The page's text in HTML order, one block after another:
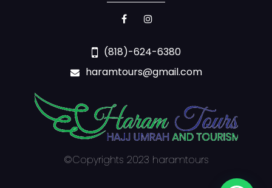
©Copyrights 2023 haramtours
(818)-624-6380
haramtours@gmail.com